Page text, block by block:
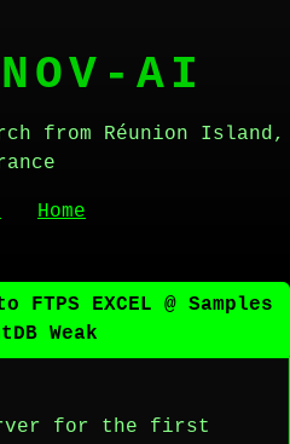
AI
from Réunion Island,
Home
FTPS EXCEL @ Samples
Weak
for the first